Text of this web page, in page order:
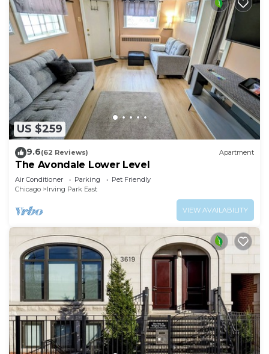
US $259
9.6(62 Reviews) Apartment
The Avondale Lower Level
Air Conditioner Parking
Pet Friendly
Chicago
Irving Park East
VIEW AVAILABILITY